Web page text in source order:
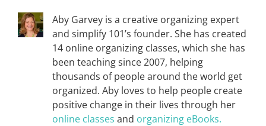
Aby Garvey is a creative organizing expert
and simplify 101’s founder. She has created
14 online organizing classes, which she has
been teaching since 2007, helping
thousands of people around the world get
organized. Aby loves to help people create
positive change in their lives through her
online classes and organizing eBooks.